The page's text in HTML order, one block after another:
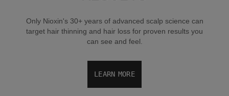
Only Nioxin's 30+ years of advanced scalp science can
target hair thinning and hair loss for proven results you
can see and feel.
LEARN MORE